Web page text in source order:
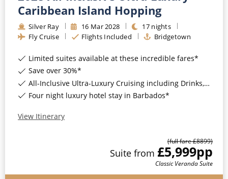
Caribbean Island Hopping
Silver Ray 16 Mar2028 17nights
Fly Cruise
Flights Included Bridgetown
Limited suites available at these incredible fares*
Save over 30%*
All-Inclusive Ultra-Luxury Cruising including Drinks, Wi-Fi & Gratuities*
Four night luxury hotel stay in Barbados*
View Itinerary
(full fare £8899)
Suite from £5,999pp
Classic Veranda Suite